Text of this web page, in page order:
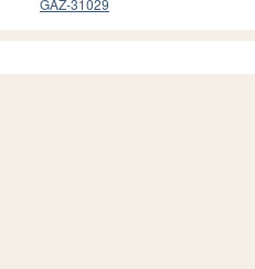
GAZ-31029